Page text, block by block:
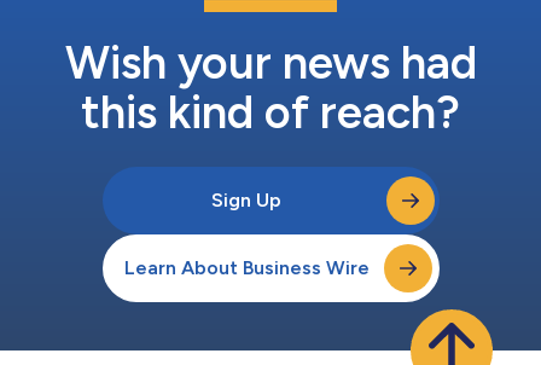
Wish your news had
this kind of reach?
Sign Up
Learn About Business Wire